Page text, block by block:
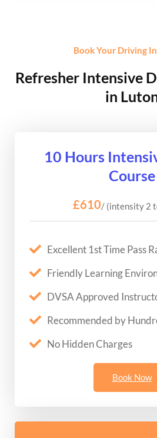
Book Your Driving
Refresher Intensive
in
10 Hours
Course
£610/ (intensity 2
Excellent 1st Time Pass
Friendly Learning
DVSA Approved
Recommended by
No Hidden Charges
Book Now